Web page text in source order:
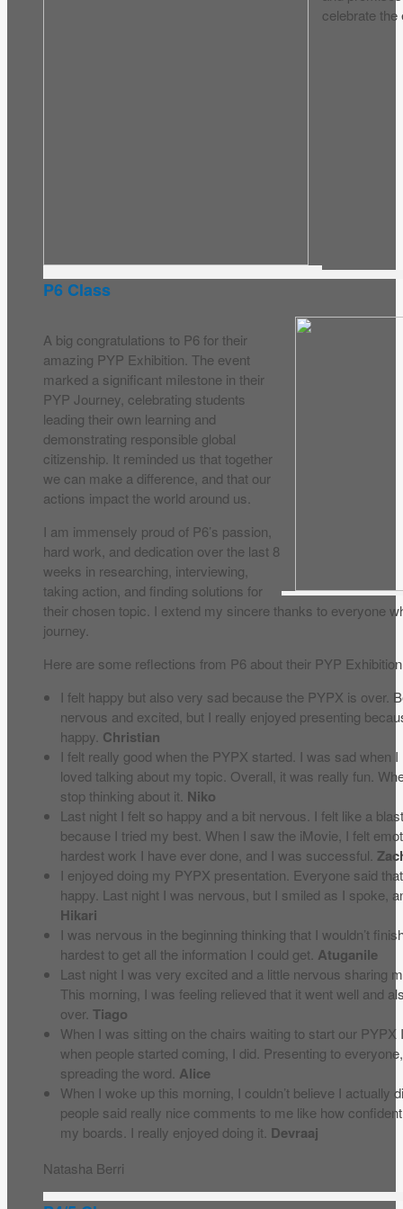
celebrate the
P6 Class
A big congratulations to P6 for their
amazing PYP Exhibition. The event
marked a significant milestone in their
PYP Journey, celebrating students
leading their own learning and
demonstrating responsible global
citizenship. It reminded us that together
we can make a difference, and that our
actions impact the world around us.
I am immensely proud of P6’s passion,
hard work, and dedication over the last 8
weeks in researching, interviewing,
taking action, and finding solutions for
their chosen topic. I extend my sincere thanks to everyone
journey.
Here are some reflections from P6 about their PYP
I felt happy but also very sad because the PYPX is over.
nervous and excited, but I really enjoyed presenting
happy. Christian
I felt really good when the PYPX started. I was sad when
loved talking about my topic. Overall, it was really fun.
stop thinking about it. Niko
Last night I felt so happy and a bit nervous. I felt like a
because I tried my best. When I saw the iMovie, I felt
hardest work I have ever done, and I was successful.
I enjoyed doing my PYPX presentation. Everyone said
happy. Last night I was nervous, but I smiled as I spoke,
Hikari
I was nervous in the beginning thinking that I wouldn’t
hardest to get all the information I could get. Atuganile
Last night I was very excited and a little nervous sharing
This morning, I was feeling relieved that it went well and
over.Tiago
When I was sitting on the chairs waiting to start our PYPX
when people started coming, I did. Presenting to
spreading the word. Alice
When I woke up this morning, I couldn’t believe I actually
people said really nice comments to me like how
my boards. I really enjoyed doing it. Devraaj
Natasha Berri